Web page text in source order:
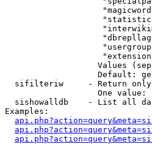
Values
Default:
sifilteriw     - Return
One value:
sishowalldb    - List all
Examples: